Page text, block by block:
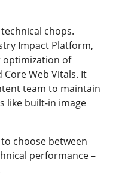
chops.
Impact Platform,
optimization of
Core Web Vitals. It
team to maintain
like built-in image
choose between
performance –